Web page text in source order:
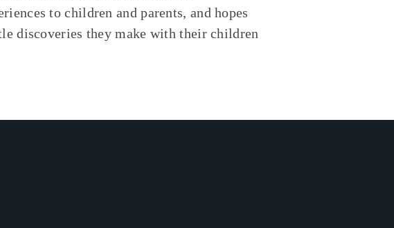
to children and parents, and hopes
discoveries they make with their children